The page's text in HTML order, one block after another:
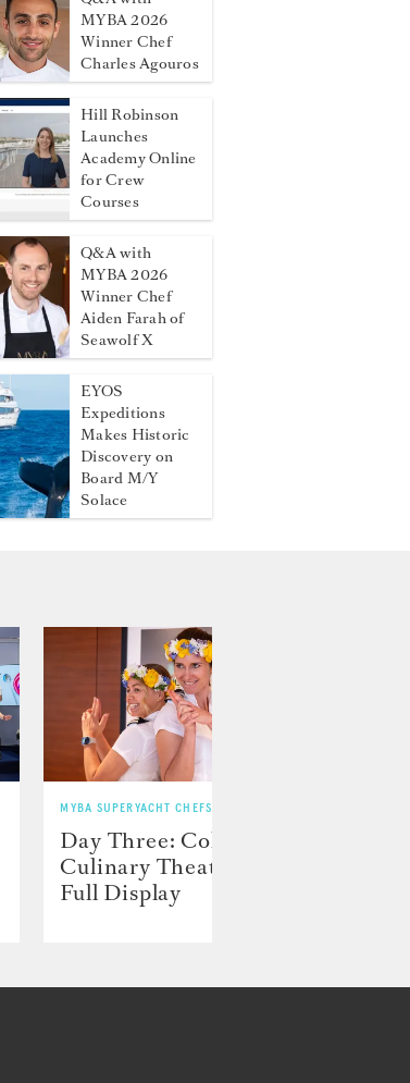
MYBA 2026
Winner Chef
Charles Agouros
Hill Robinson
Launches
Academy Online
for Crew
Courses
Q&A with
MYBA 2026
Winner Chef
Aiden Farah of
Seawolf X
EYOS
Expeditions
Makes Historic
Discovery on
Board M/Y
Solace
MYBA SUPERYACHT CHEFS’ COMPETITION
Day Three: Color and
Culinary Theater on
Full Display